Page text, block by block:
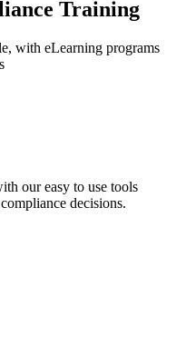
Training
with eLearning programs
our easy to use tools
decisions.